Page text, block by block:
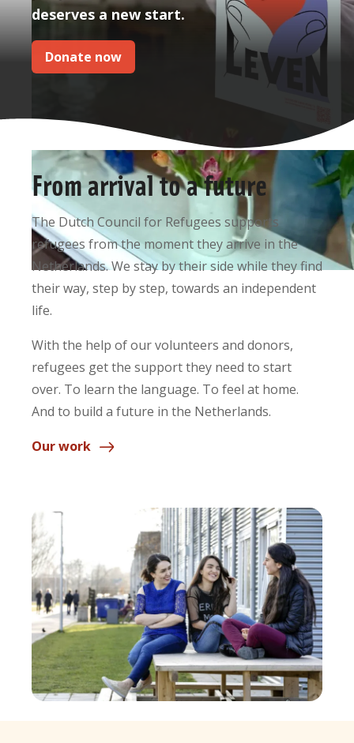
deserves a new start.
Donate now
From arrival to a future
The Dutch Council for Refugees supports
refugees from the moment they arrive in the
Netherlands. We stay by their side while they find
their way, step by step, towards an independent
life.
With the help of our volunteers and donors,
refugees get the support they need to start
over. To learn the language. To feel at home.
And to build a future in the Netherlands.
Our work